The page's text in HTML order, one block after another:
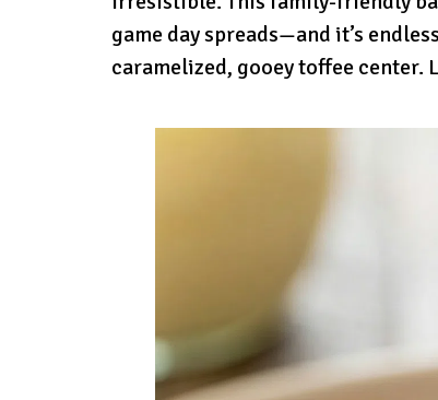
game day spreads—and it’s
caramelized, gooey toffee center.